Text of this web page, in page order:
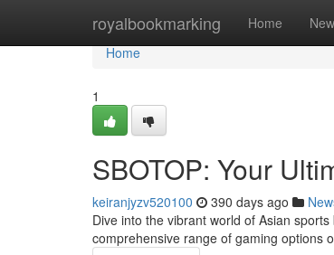
royalbookmarking Home New
Home
Home
1
SBOTOP: Your
keiranjyzv520100 390 days ago
Dive into the vibrant world of Asian
comprehensive range of gaming options